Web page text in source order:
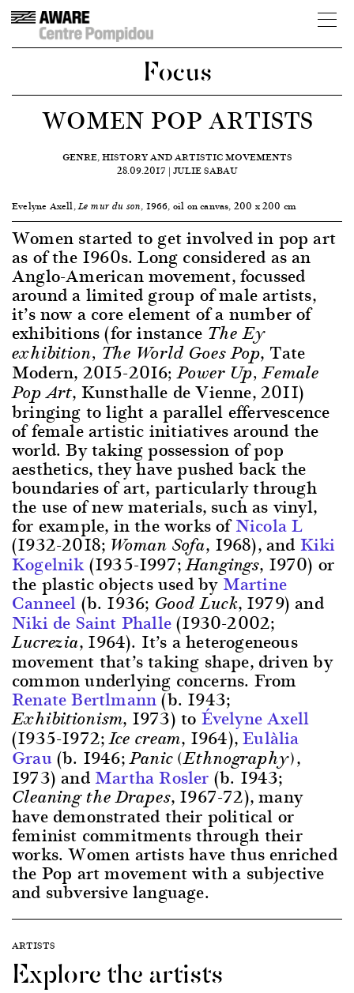
Focus
WOMEN POP ARTISTS
GENRE, HISTORY AND ARTISTIC MOVEMENTS
28.09.2017 | JULIE SABAU
Evelyne Axell,Le mur du son, 1966, oil on canvas, 200 x 200 cm
Women started to get involved in pop art
as of the 1960s. Long considered as an
Anglo-American movement, focussed
around a limited group of male artists,
it’s now a core element of a number of
exhibitions (for instance The Ey
exhibition, The World Goes Pop, Tate
Modern, 2015-2016; Power Up, Female
Pop Art, Kunsthalle de Vienne, 2011)
bringing to light a parallel effervescence
of female artistic initiatives around the
world. By taking possession of pop
aesthetics, they have pushed back the
boundaries of art, particularly through
the use of new materials, such as vinyl,
for example, in the works ofNicola L
(1932-2018; Woman Sofa, 1968), and Kiki
Kogelnik(1935-1997;Hangings, 1970) or
the plastic objects used byMartine
Canneel (b. 1936; Good Luck, 1979) and
Niki de Saint Phalle(1930-2002;
Lucrezia, 1964). It’s a heterogeneous
movement that’s taking shape, driven by
common underlying concerns. From
Renate Bertlmann(b. 1943;
Exhibitionism, 1973) to Évelyne Axell
(1935-1972;Ice cream, 1964),Eulàlia
Grau (b. 1946;Panic (Ethnography),
1973) and Martha Rosler (b. 1943;
Cleaning the Drapes, 1967-72), many
have demonstrated their political or
feminist commitments through their
works. Women artists have thus enriched
the Pop art movement with a subjective
and subversive language.
ARTISTS
Explore the artists